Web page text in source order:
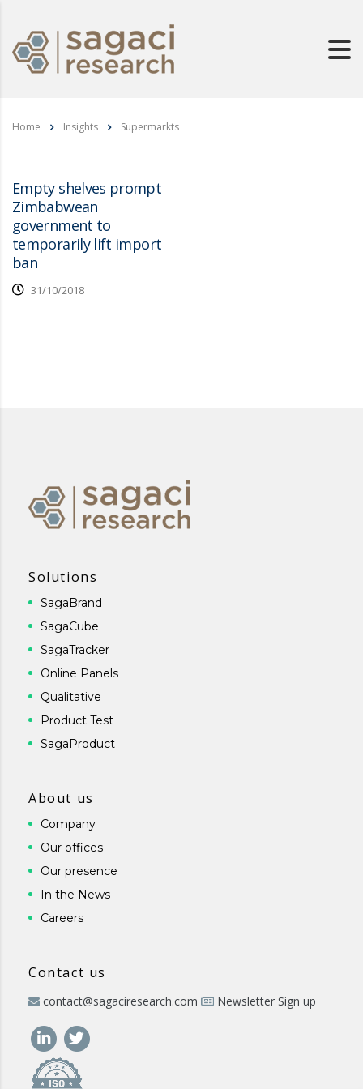
Home Insights Supermarkts
Empty shelves prompt
Zimbabwean
government to
temporarily lift import
ban
31/10/2018
Solutions
SagaBrand
SagaCube
SagaTracker
Online Panels
Qualitative
Product Test
SagaProduct
About us
Company
Our offices
Our presence
In the News
Careers
Contact us
contact@sagaciresearch.com Newsletter Sign up